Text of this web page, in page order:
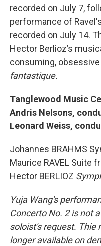
recorded on July 7,
performance of
recorded on July 14.
Hector Berlioz’s
consuming, obsessive
fantastique.
Tanglewood Music
Andris Nelsons,
Leonard Weiss,
Johannes BRAHMS
Maurice RAVEL Suite
Hector BERLIOZ
Yuja Wang's
Concerto No. 2 is not
soloist's request. Thie
longer available on